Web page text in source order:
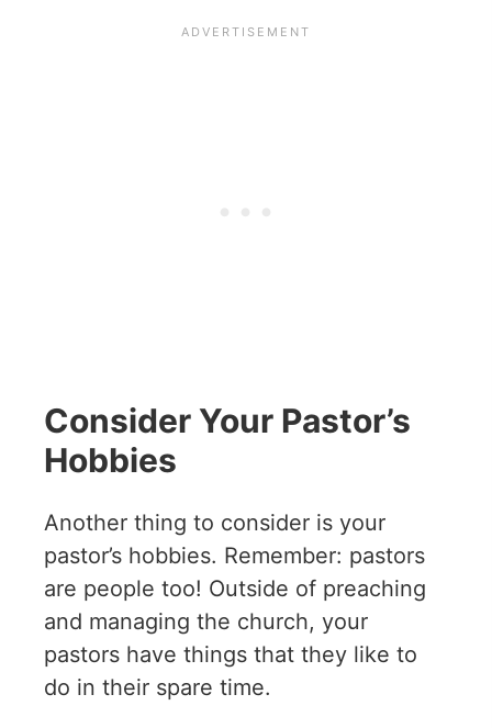
Consider Your Pastor’s
Hobbies
Another thing to consider is your
pastor’s hobbies. Remember: pastors
are people too! Outside of preaching
and managing the church, your
pastors have things that they like to
do in their spare time.